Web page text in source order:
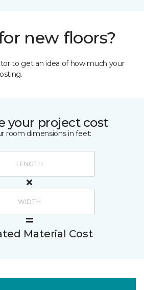
new floors?
to get an idea of how much your
your project cost
room dimensions in feet:
Material Cost